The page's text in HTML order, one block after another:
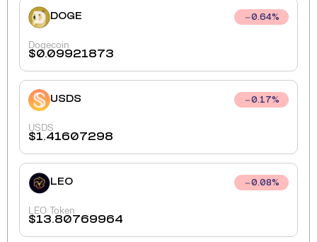
DOGE 0.64%
Dogecoin
$0.09921873
USDS 0.17%
USDS
$1.41607298
LEO 0.08%
LEO Token
$13.80769964